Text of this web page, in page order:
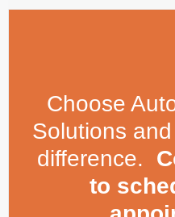
Choose
Solutions
difference.
to